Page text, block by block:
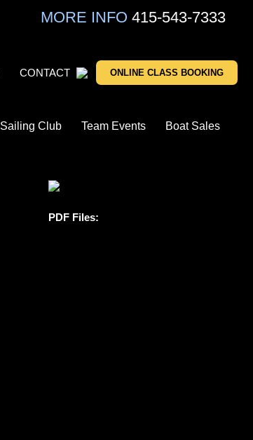
MORE INFO 415-543-7333
CONTACT ONLINE CLASS BOOKING
Sailing Club Team Events Boat Sales
PDF Files: